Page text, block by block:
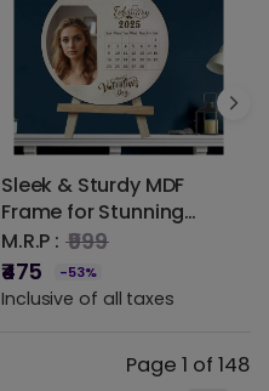
0% (0)
0% (0)
0% (0)
0% (0)
0% (0)
Sleek & Sturdy MDF
Frame for Stunning
Photo Displays
M.R.P : ₹999
₹475
-53%
Inclusive of all taxes
Page 1 of 148